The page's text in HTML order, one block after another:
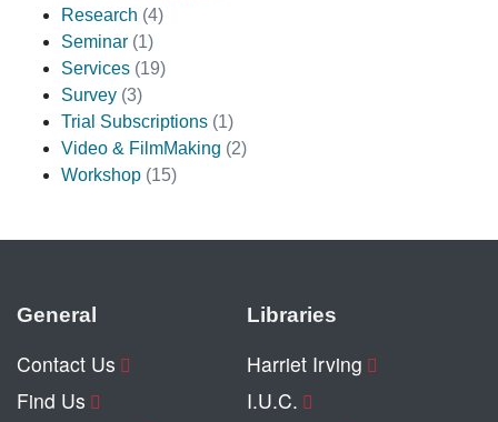
Research (4)
Seminar (1)
Services (19)
Survey (3)
Trial Subscriptions (1)
Video & FilmMaking (2)
Workshop (15)
General
Contact Us
Find Us
Libraries
Harriet Irving
I.U.C.